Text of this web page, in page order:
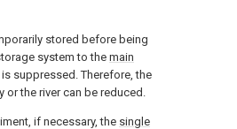
stored before being
system to the main
suppressed. Therefore, the
or the river can be reduced.
if necessary, the single